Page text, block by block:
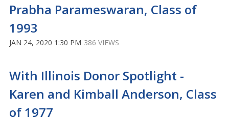
Prabha Parameswaran, Class of
1993
JAN 24, 2020 1:30 PM 386 VIEWS
With Illinois Donor Spotlight -
Karen and Kimball Anderson, Class
of 1977